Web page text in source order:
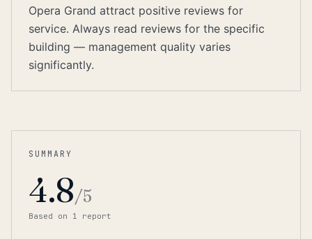
Opera Grand attract positive reviews for
service. Always read reviews for the specific
building — management quality varies
significantly.
SUMMARY
4.8/5
Based on 1 report